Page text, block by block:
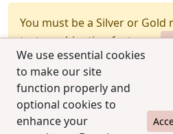
We use essential cookies
to make our site
function properly and
optional cookies to
enhance your
You must be a Silver or
test combination feature.